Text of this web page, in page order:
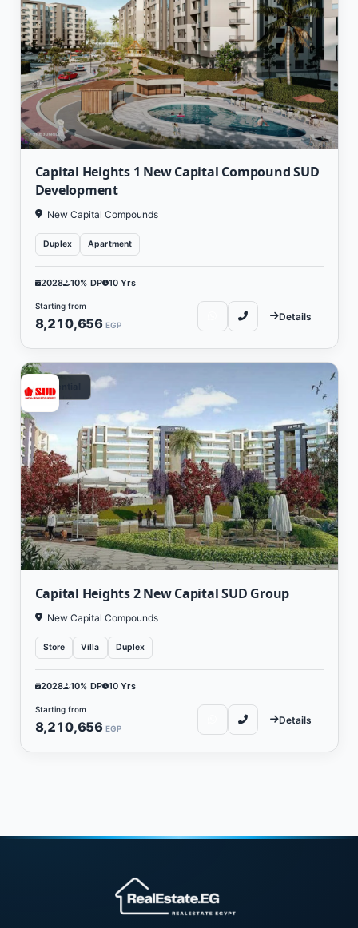
Capital Heights 1 New Capital Compound SUD
Development
New Capital Compounds
Duplex Apartment
2028 10% DP 10 Yrs
Starting from
8,210,656 EGP
Details
Residential
Capital Heights 2 New Capital SUD Group
New Capital Compounds
Store Villa Duplex
2028 10% DP 10 Yrs
Starting from
8,210,656 EGP
Details